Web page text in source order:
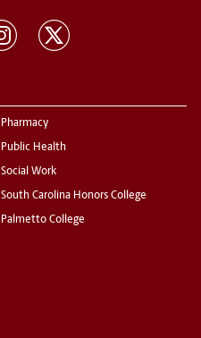
Pharmacy
Public Health
Social Work
South Carolina Honors College
Palmetto College